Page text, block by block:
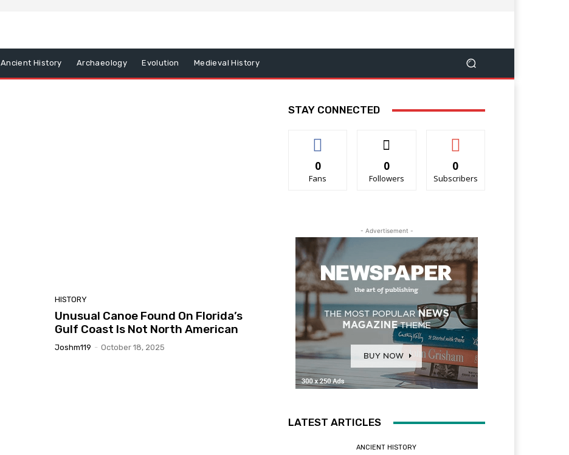
Ancient History Archaeology Evolution Medieval History
HISTORY
Unusual Canoe Found On Florida’s
Gulf Coast Is Not North American
Joshm119 - October 18, 2025
STAY CONNECTED
0
Fans
0
Followers
0
Subscribers
- Advertisement -
LATEST ARTICLES
ANCIENT HISTORY